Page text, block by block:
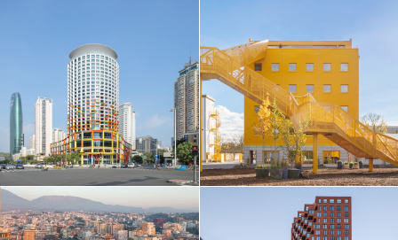
United States
Uruguay